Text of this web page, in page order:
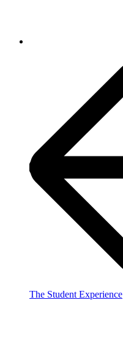
The Student Experience